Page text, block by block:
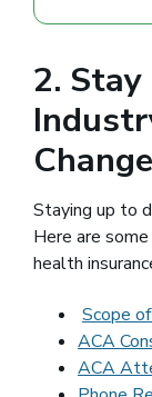
2.
Staying up to
Here are
health
Scope
ACA
ACA